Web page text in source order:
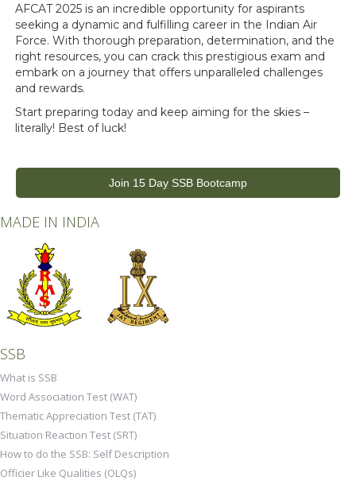
AFCAT 2025 is an incredible opportunity for aspirants
seeking a dynamic and fulfilling career in the Indian Air
Force. With thorough preparation, determination, and the
right resources, you can crack this prestigious exam and
embark on a journey that offers unparalleled challenges
and rewards.
Start preparing today and keep aiming for the skies –
literally! Best of luck!
Join 15 Day SSB Bootcamp
MADE IN INDIA
SSB
What is SSB
Word Association Test (WAT)
Thematic Appreciation Test (TAT)
Situation Reaction Test (SRT)
How to do the SSB: Self Description
Officier Like Qualities (OLQs)